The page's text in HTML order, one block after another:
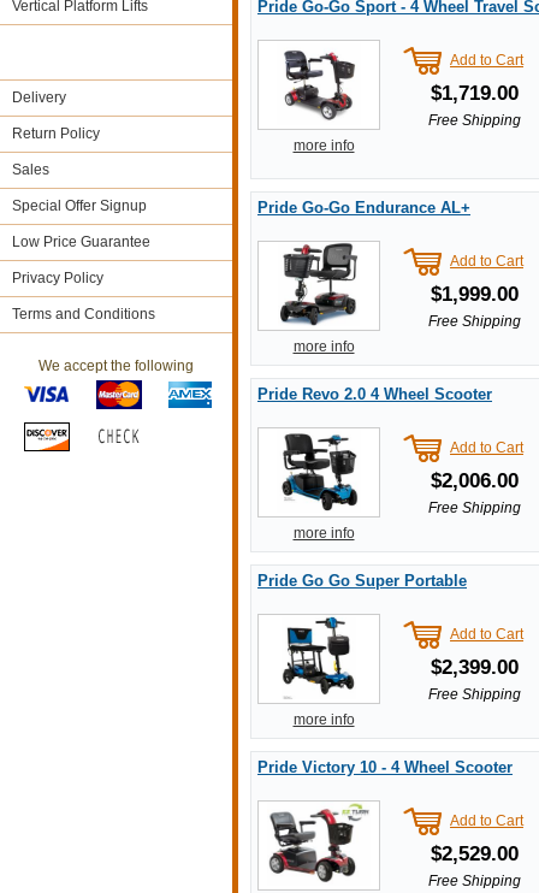
Pride Go-Go Sport - 4 Wheel Travel
Add to Cart
$1,719.00
Free Shipping
more info
Pride Go-Go Endurance AL+
Add to Cart
$1,999.00
Free Shipping
more info
Pride Revo 2.0 4 Wheel Scooter
Add to Cart
$2,006.00
Free Shipping
more info
Pride Go Go Super Portable
Add to Cart
$2,399.00
Free Shipping
more info
Pride Victory 10 - 4 Wheel Scooter
Add to Cart
$2,529.00
Free Shipping
Vertical Platform Lifts
Delivery
Return Policy
Sales
Special Offer Signup
Low Price Guarantee
Privacy Policy
Terms and Conditions
We accept the following